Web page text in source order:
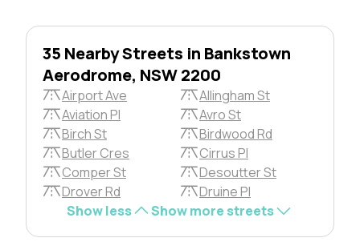
35 Nearby Streets in Bankstown
Aerodrome, NSW 2200
Airport Ave
Allingham St
Aviation Pl
Avro St
Birch St
Birdwood Rd
Butler Cres
Cirrus Pl
Comper St
Desoutter St
Drover Rd
Druine Pl
Show less
Show more streets